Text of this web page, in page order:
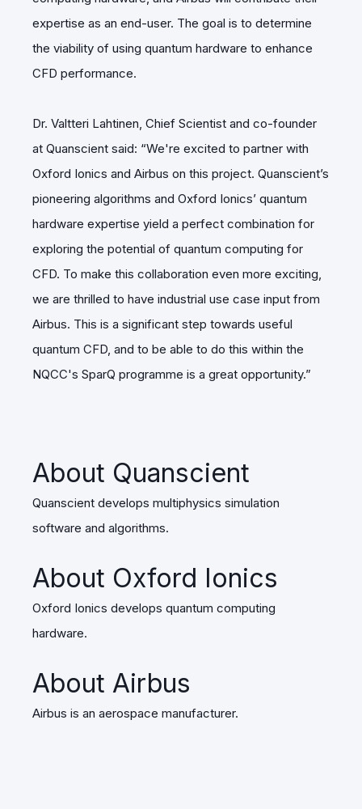
expertise as an end-user. The goal is to determine
the viability of using quantum hardware to enhance
CFD performance.
Dr. Valtteri Lahtinen , Chief Scientist and co-founder
at Quanscient said: “We're excited to partner with
Oxford Ionics and Airbus on this project. Quanscient’s
pioneering algorithms and Oxford Ionics’ quantum
hardware expertise yield a perfect combination for
exploring the potential of quantum computing for
CFD. To make this collaboration even more exciting,
we are thrilled to have industrial use case input from
Airbus. This is a significant step towards useful
quantum CFD, and to be able to do this within the
NQCC's SparQ programme is a great opportunity.”
About Quanscient
Quanscient develops multiphysics simulation
software and algorithms.
About Oxford Ionics
Oxford Ionics develops quantum computing
hardware.
About Airbus
Airbus is an aerospace manufacturer.